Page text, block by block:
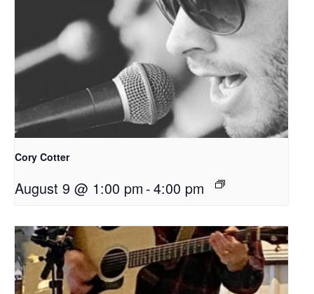
Cory Cotter
August 9 @ 1:00 pm -4:00 pm